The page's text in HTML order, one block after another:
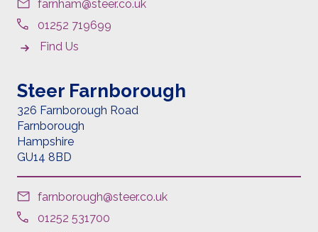
farnham@steer.co.uk
01252 719699
Find Us
Steer Farnborough
326 Farnborough Road
Farnborough
Hampshire
GU14 8BD
farnborough@steer.co.uk
01252 531700